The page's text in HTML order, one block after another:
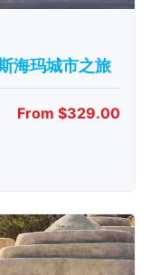
海玛城市之旅
From $329.00